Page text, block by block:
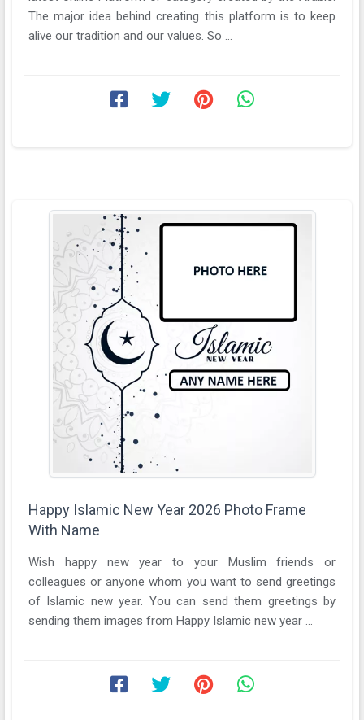
The major idea behind creating this platform is to keep
alive our tradition and our values. So ...
Happy Islamic New Year 2026 Photo Frame
With Name
Wish happy new year to your Muslim friends or
colleagues or anyone whom you want to send greetings
of Islamic new year. You can send them greetings by
sending them images from Happy Islamic new year ...